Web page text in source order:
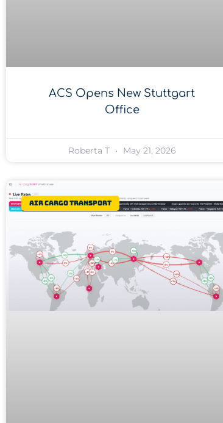
ACS Opens New Stuttgart
Office
Roberta T May 21, 2026
Air Cargo Transport